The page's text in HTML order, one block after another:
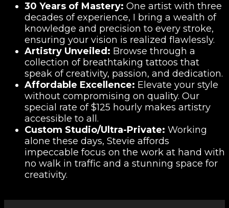
30 Years of Mastery: One artist with three
decades of experience, I bring a wealth of
knowledge and precision to every stroke,
ensuring your vision is realized flawlessly.
Artistry Unveiled: Browse through a
collection of breathtaking tattoos that
speak of creativity, passion, and dedication.
Affordable Excellence: Elevate your style
without compromising on quality. Our
special rate of $125 hourly makes artistry
accessible to all.
Custom Studio/Ultra-Private: Working
alone these days, Stevie affords
impeccable focus on the work at hand with
no walk in traffic and a stunning space for
creativity.